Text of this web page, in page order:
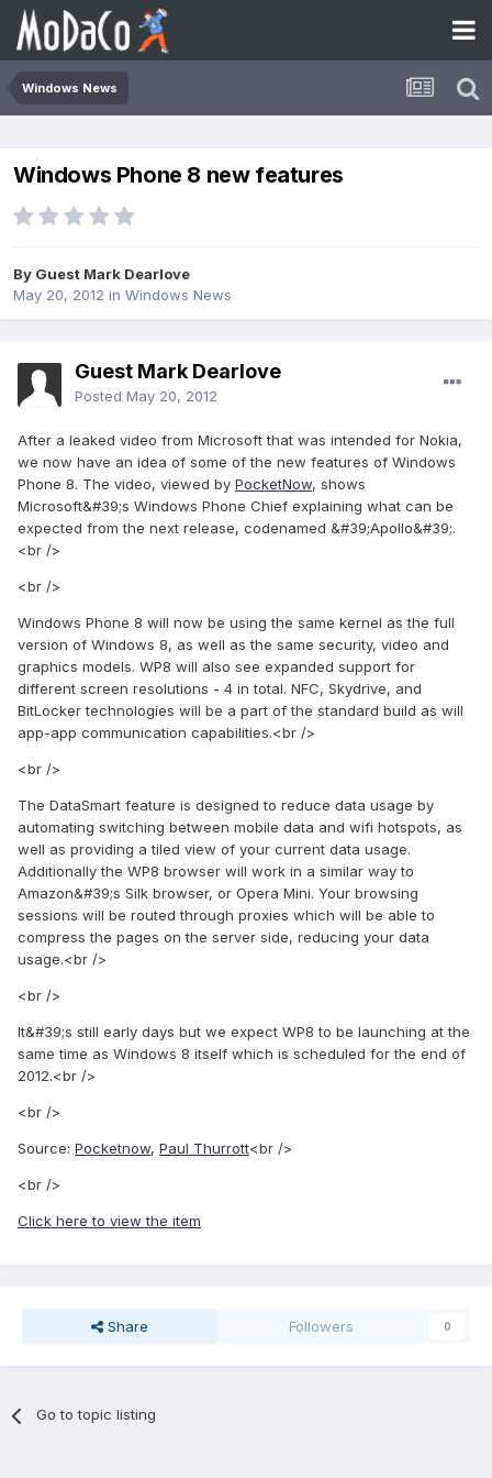
Windows News
Windows Phone 8 new features
By Guest Mark Dearlove
May 20, 2012 in Windows News
Guest Mark Dearlove
Posted May 20, 2012
After a leaked video from Microsoft that was intended for Nokia,
we now have an idea of some of the new features of Windows
Phone 8. The video, viewed by PocketNow, shows
Microsoft&#39;s Windows Phone Chief explaining what can be
expected from the next release, codenamed &#39;Apollo&#39;.
<br />
<br />
Windows Phone 8 will now be using the same kernel as the full
version of Windows 8, as well as the same security, video and
graphics models. WP8 will also see expanded support for
different screen resolutions - 4 in total. NFC, Skydrive, and
BitLocker technologies will be a part of the standard build as will
app-app communication capabilities.<br />
<br />
The DataSmart feature is designed to reduce data usage by
automating switching between mobile data and wifi hotspots, as
well as providing a tiled view of your current data usage.
Additionally the WP8 browser will work in a similar way to
Amazon&#39;s Silk browser, or Opera Mini. Your browsing
sessions will be routed through proxies which will be able to
compress the pages on the server side, reducing your data
usage.<br />
<br />
It&#39;s still early days but we expect WP8 to be launching at the
same time as Windows 8 itself which is scheduled for the end of
2012.<br />
<br />
Source: Pocketnow, Paul Thurrott<br />
<br />
Click here to view the item
Share Followers 0
Go to topic listing